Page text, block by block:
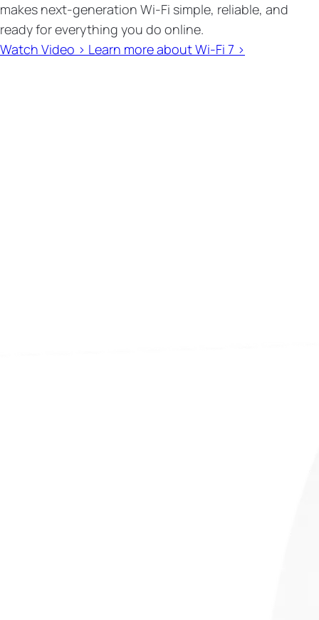
makes next-generation Wi-Fi simple, reliable, and
ready for everything you do online.
Watch Video > Learn more about Wi-Fi 7 >